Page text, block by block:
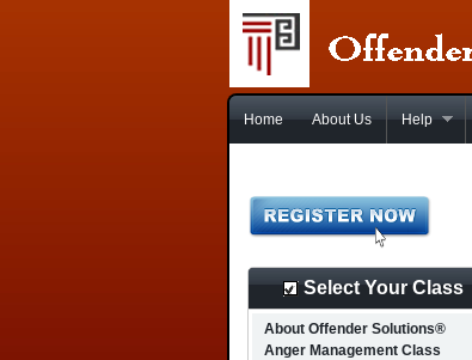
Home About Us Help
Select Your Class
About Offender Solutions®
Anger Management Class